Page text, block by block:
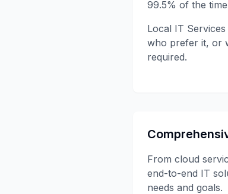
99.5% of the
Local IT
who prefer it, or
required.
From cloud
end-to-end IT
needs and goals.